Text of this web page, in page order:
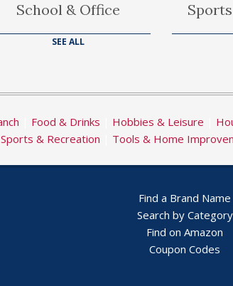
School & Office
SEE ALL
Food & Drinks Hobbies & Leisure
Sports & Recreation Tools & Home
Find a Brand Name
Search by Category
Find on Amazon
Coupon Codes